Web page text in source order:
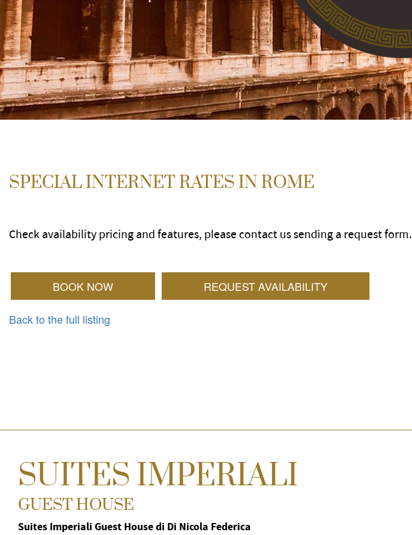
SPECIAL INTERNET RATES IN ROME
Check availability pricing and features, please contact us sending a request form.
BOOK NOW REQUEST AVAILABILITY
Back to the full listing
SUITES IMPERIALI
GUEST HOUSE
Suites Imperiali Guest House di Di Nicola Federica